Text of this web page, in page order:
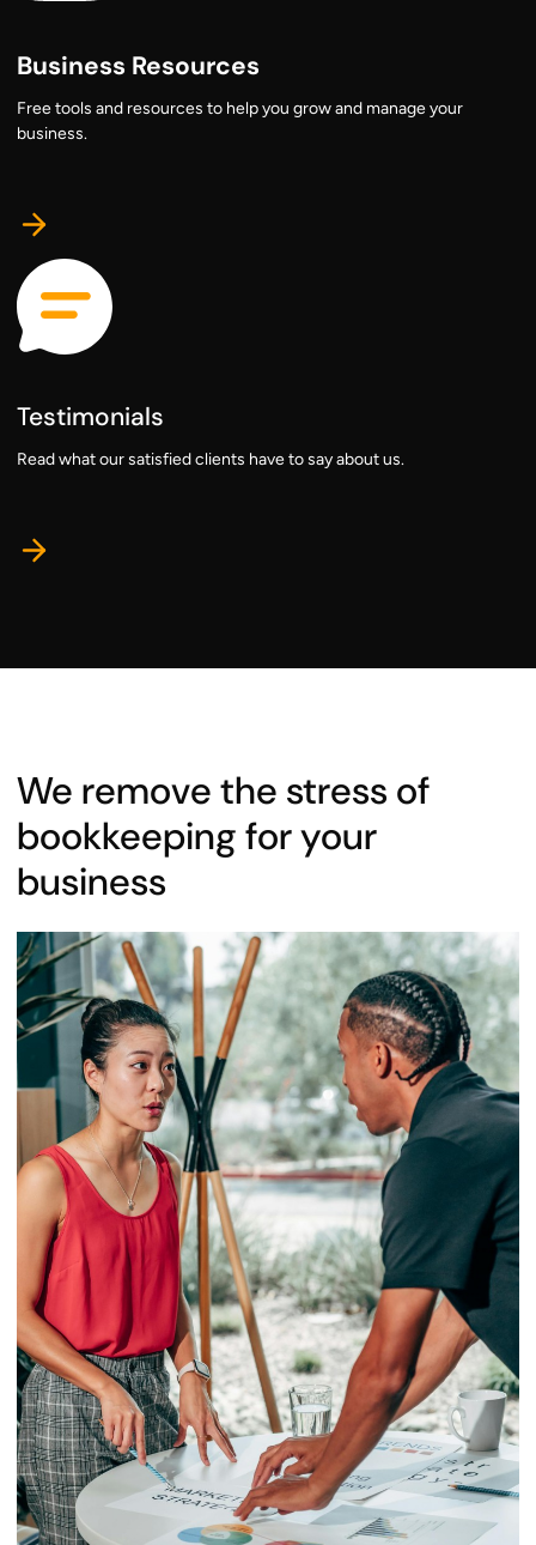
Business Resources
Free tools and resources to help you grow and manage your
business.
Testimonials
Read what our satisfied clients have to say about us.
We remove the stress of
bookkeeping for your
business